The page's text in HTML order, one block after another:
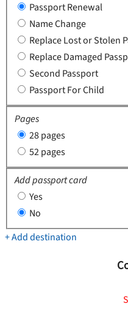
Passport Renewal
Name Change
Replace Lost or Stolen
Replace Damaged
Second Passport
Passport For Child
Pages
28 pages
52 pages
Add passport card
Yes
No
+ Add destination